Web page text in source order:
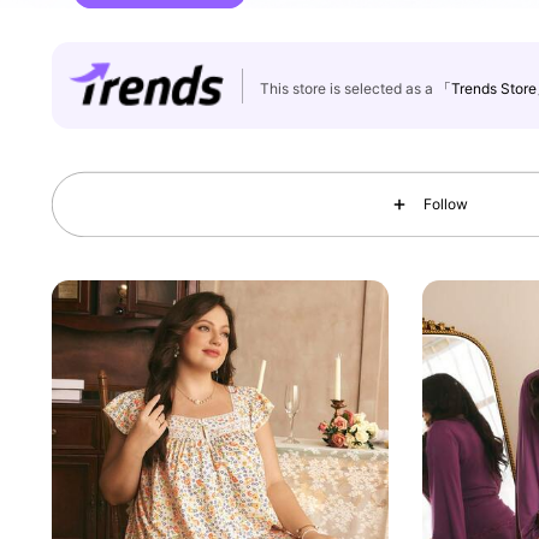
99K Followers
4.88
99K Followers
This store is selected as a 「Trends
Follow